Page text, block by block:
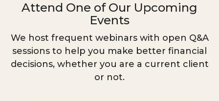
Attend One of Our Upcoming
Events
We host frequent webinars with open Q&A
sessions to help you make better financial
decisions, whether you are a current client
or not.